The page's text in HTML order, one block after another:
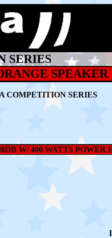
SERIES
SPEAKER
COMPETITION SERIES
W/ 400 WATTS POWER